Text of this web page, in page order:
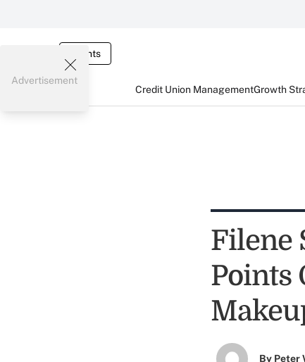
Events
Credit Union ManagementGrowth
Advertisement
Filene
Points
By Peter